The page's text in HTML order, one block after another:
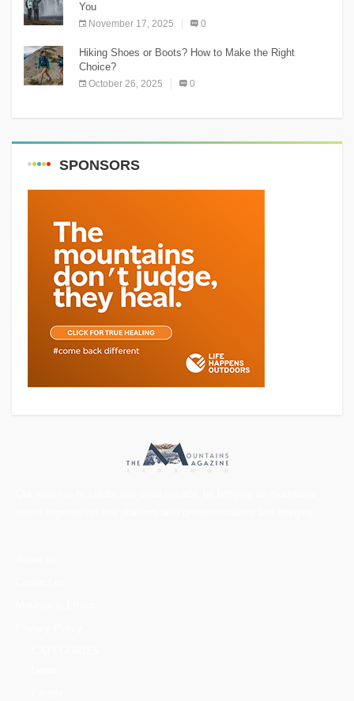
You
November 17, 2025 0
Hiking Shoes or Boots? How to Make the Right
Choice?
October 26, 2025 0
SPONSORS